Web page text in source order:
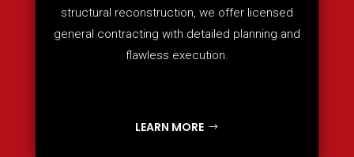
structural reconstruction, we offer licensed
general contracting with detailed planning and
flawless execution.
LEARN MORE